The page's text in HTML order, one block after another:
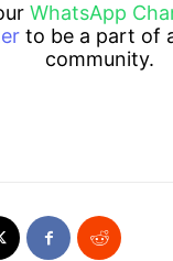
WhatsApp
to be a part of
community.